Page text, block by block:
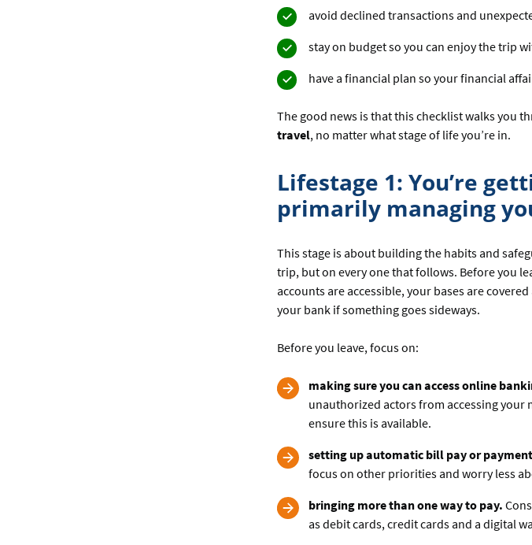
avoid declined transactions and
stay on budget so you can enjoy the trip
have a financial plan so your financial
The good news is that this checklist walks you
travel, no matter what stage of life you’re in.
Lifestage 1: You’re
primarily managing
This stage is about building the habits and
trip, but on every one that follows. Before you
accounts are accessible, your bases are
your bank if something goes sideways.
Before you leave, focus on:
making sure you can access online
unauthorized actors from accessing
ensure this is available.
setting up automatic bill pay or
focus on other priorities and worry less
bringing more than one way to pay.
as debit cards, credit cards and a digital